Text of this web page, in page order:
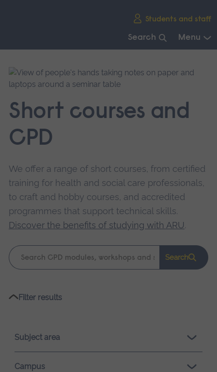
Students and staff
Search Menu
main
navigation.
Short courses and
CPD
We offer a range of short courses, from certified
training for health and social care professionals,
to craft and hobby courses, and accredited
programmes that support technical skills.
Discover the benefits of studying with ARU.
Keyword
search
Search
Please
loading.
Filter results
Subject area
Campus